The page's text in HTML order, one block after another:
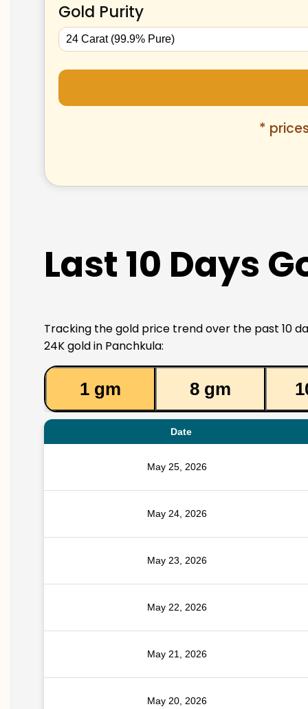
Gold Purity
*
Last 10 Days
Tracking the gold price trend over the past 10
24K gold in Panchkula:
1 gm 8 gm
Date
May 25, 2026
May 24, 2026
May 23, 2026
May 22, 2026
May 21, 2026
May 20, 2026